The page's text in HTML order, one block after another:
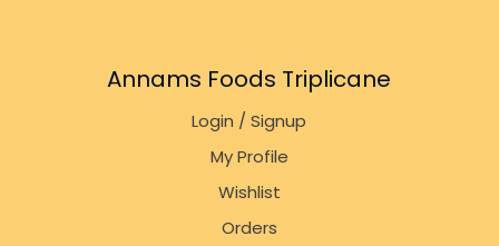
Annams Foods Triplicane
Login / Signup
My Profile
Wishlist
Orders